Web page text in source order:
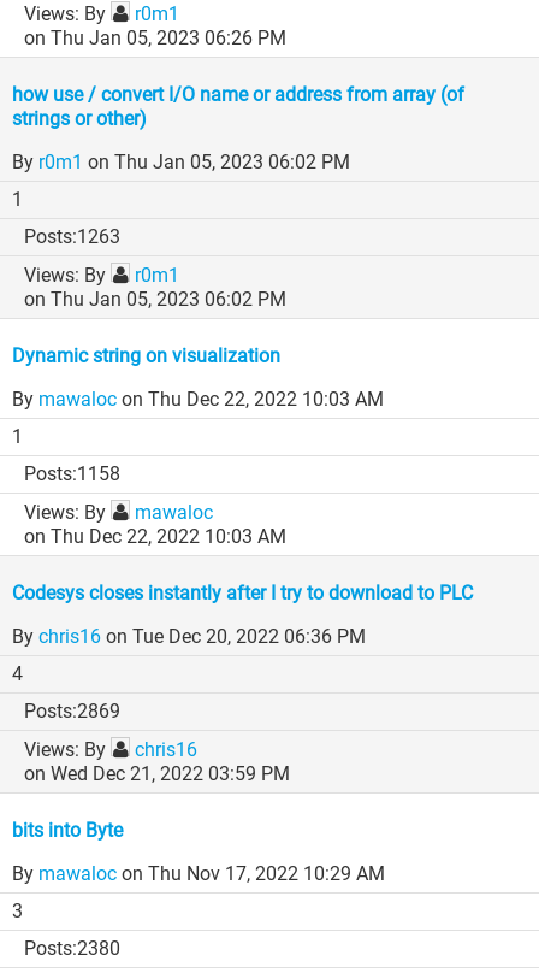
By
r0m1
on Thu Jan 05, 2023 06:26 PM
how use / convert I/O name or address from array (of
strings or other)
By r0m1 on Thu Jan 05, 2023 06:02 PM
1
1263
By
r0m1
on Thu Jan 05, 2023 06:02 PM
Dynamic string on visualization
By mawaloc on Thu Dec 22, 2022 10:03 AM
1
1158
By
mawaloc
on Thu Dec 22, 2022 10:03 AM
Codesys closes instantly after I try to download to PLC
By chris16 on Tue Dec 20, 2022 06:36 PM
4
2869
By
chris16
on Wed Dec 21, 2022 03:59 PM
bits into Byte
By mawaloc on Thu Nov 17, 2022 10:29 AM
3
2380